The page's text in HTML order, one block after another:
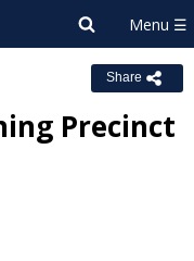
Share
Precinct